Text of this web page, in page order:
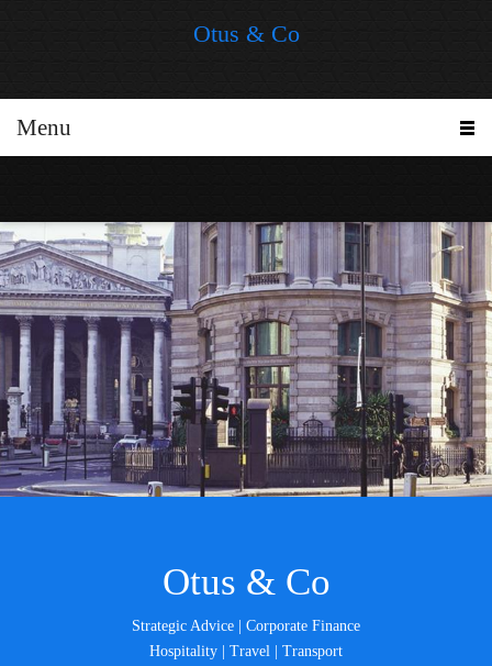
Otus & Co
Menu
Otus & Co
Strategic Advice | Corporate Finance
Hospitality | Travel | Transport